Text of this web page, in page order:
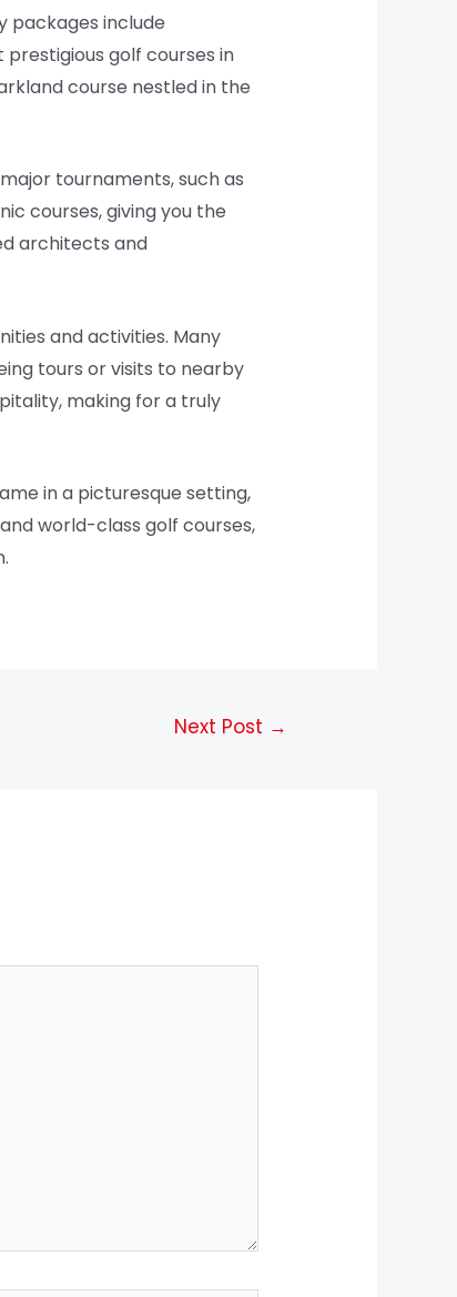
packages include
golf courses in
course nestled in the
tournaments, such as
courses, giving you the
architects and
and activities. Many
tours or visits to nearby
making for a truly
in a picturesque setting,
world-class golf courses,
Next Post →